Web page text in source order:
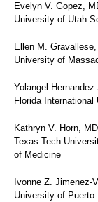
Evelyn V. Gopez,
University of Utah
Ellen M.
University of
Yolangel
Florida
Kathryn V. Horn, MD
Texas Tech
of Medicine
Ivonne Z. Jimenez-
University of